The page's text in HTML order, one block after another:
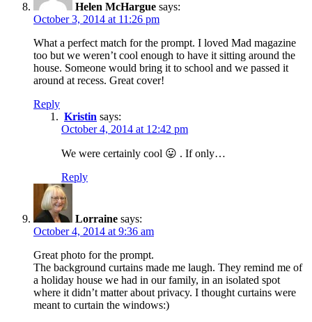
Helen McHargue says:
October 3, 2014 at 11:26 pm
What a perfect match for the prompt. I loved Mad magazine
too but we weren’t cool enough to have it sitting around the
house. Someone would bring it to school and we passed it
around at recess. Great cover!
Reply
Kristin says:
October 4, 2014 at 12:42 pm
We were certainly cool 😛 . If only…
Reply
Lorraine says:
October 4, 2014 at 9:36 am
Great photo for the prompt.
The background curtains made me laugh. They remind me of
a holiday house we had in our family, in an isolated spot
where it didn’t matter about privacy. I thought curtains were
meant to curtain the windows:)